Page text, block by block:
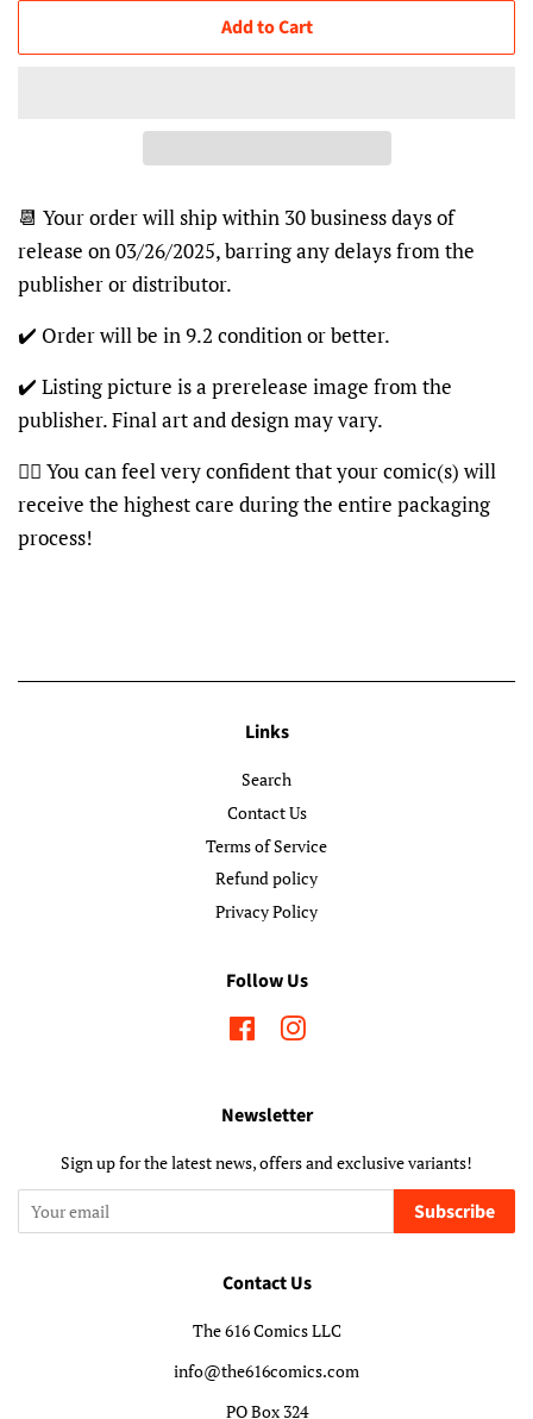
Add to Cart
📆 Your order will ship within 30 business days of
release on 03/26/2025, barring any delays from the
publisher or distributor.
✔️ Order will be in 9.2 condition or better.
✔️ Listing picture is a prerelease image from the
publisher. Final art and design may vary.
👍🏽 You can feel very confident that your comic(s) will
receive the highest care during the entire packaging
process!
Links
Search
Contact Us
Terms of Service
Refund policy
Privacy Policy
Follow Us
FacebookInstagram
Newsletter
Sign up for the latest news, offers and exclusive variants!
Subscribe
Contact Us
The 616 Comics LLC
info@the616comics.com
PO Box 324